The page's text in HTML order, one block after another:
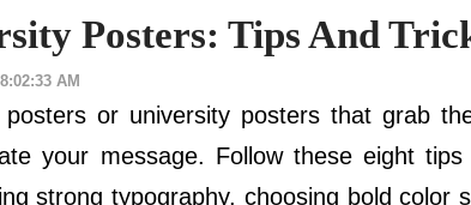
Posters: Tips And
AM
or university posters that grab
your message. Follow these eight
strong typography, choosing bold color